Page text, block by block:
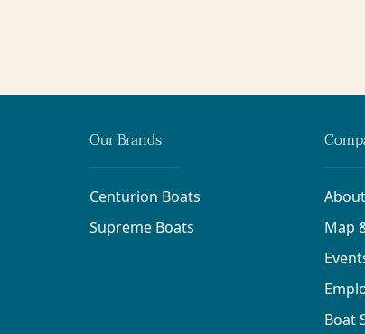
Our Brands
Centurion Boats
Supreme Boats
Map
Boat